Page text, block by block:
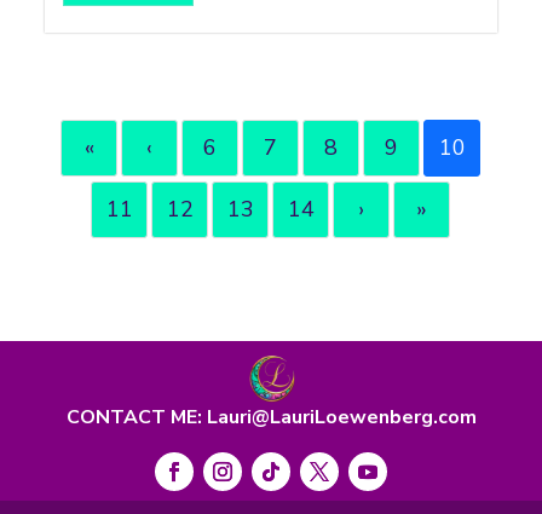
« ‹ 6 7 8 9 10
11 12 13 14 › »
CONTACT ME: Lauri@LauriLoewenberg.com